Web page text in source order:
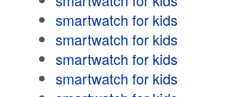
smartwatch for kids
smartwatch for kids
smartwatch for kids
smartwatch for kids